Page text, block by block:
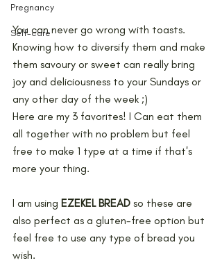
Pregnancy
Self-care
You can never go wrong with toasts.
Knowing how to diversify them and make
them savoury or sweet can really bring
joy and deliciousness to your Sundays or
any other day of the week ;)
Here are my 3 favorites! I Can eat them
all together with no problem but feel
free to make 1 type at a time if that's
more your thing.
I am using EZEKEL BREAD so these are
also perfect as a gluten-free option but
feel free to use any type of bread you
wish.